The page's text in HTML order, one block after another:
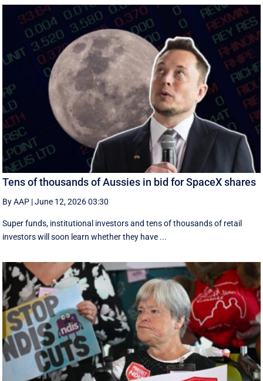
Tens of thousands of Aussies in bid for SpaceX shares
By AAP |June 12, 2026 03:30
Super funds, institutional investors and tens of thousands of retail
investors will soon learn whether they have ...